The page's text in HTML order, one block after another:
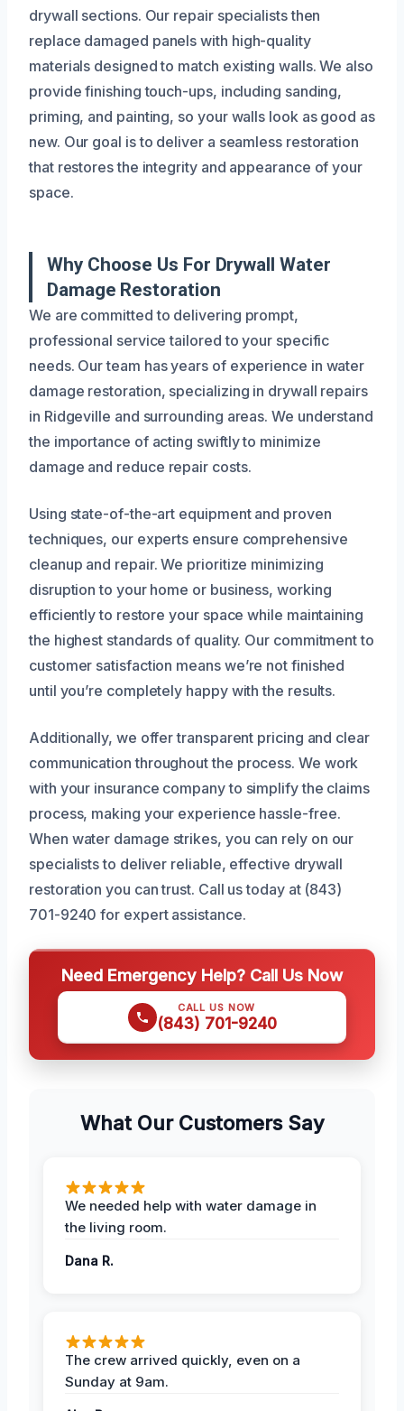
drywall sections. Our repair specialists then
replace damaged panels with high-quality
materials designed to match existing walls. We also
provide finishing touch-ups, including sanding,
priming, and painting, so your walls look as good as
new. Our goal is to deliver a seamless restoration
that restores the integrity and appearance of your
space.
Why Choose Us For Drywall Water
Damage Restoration
We are committed to delivering prompt,
professional service tailored to your specific
needs. Our team has years of experience in water
damage restoration, specializing in drywall repairs
in Ridgeville and surrounding areas. We understand
the importance of acting swiftly to minimize
damage and reduce repair costs.
Using state-of-the-art equipment and proven
techniques, our experts ensure comprehensive
cleanup and repair. We prioritize minimizing
disruption to your home or business, working
efficiently to restore your space while maintaining
the highest standards of quality. Our commitment to
customer satisfaction means we’re not finished
until you’re completely happy with the results.
Additionally, we offer transparent pricing and clear
communication throughout the process. We work
with your insurance company to simplify the claims
process, making your experience hassle-free.
When water damage strikes, you can rely on our
specialists to deliver reliable, effective drywall
restoration you can trust. Call us today at (843)
701-9240 for expert assistance.
Need Emergency Help? Call Us Now
CALL US NOW
(843) 701-9240
What Our Customers Say
We needed help with water damage in
the living room.
Dana R.
The crew arrived quickly, even on a
Sunday at 9am.